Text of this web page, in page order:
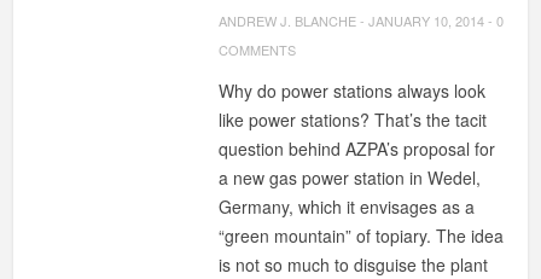
ANDREW J. BLANCHE-JANUARY 10, 2014-0
COMMENTS
Why do power stations always look
like power stations? That’s the tacit
question behind AZPA’s proposal for
a new gas power station in Wedel,
Germany, which it envisages as a
“green mountain” of topiary. The idea
is not so much to disguise the plant